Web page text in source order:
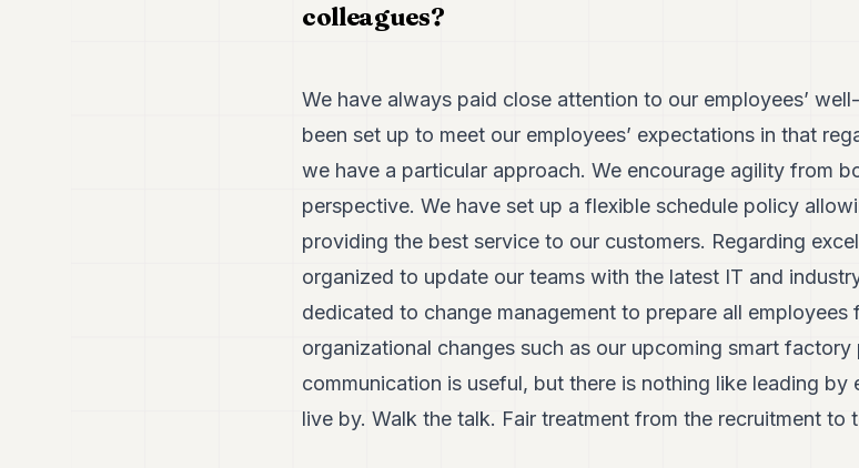
colleagues?
We have always paid close attention to our employees’
been set up to meet our employees’ expectations in that
we have a particular approach. We encourage agility from
perspective. We have set up a flexible schedule policy
providing the best service to our customers. Regarding
organized to update our teams with the latest IT and
dedicated to change management to prepare all
organizational changes such as our upcoming smart
communication is useful, but there is nothing like leading by
live by. Walk the talk. Fair treatment from the recruitment to